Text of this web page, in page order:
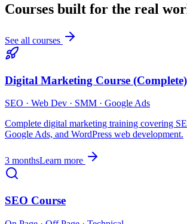
Courses built for the real
See all courses
Digital Marketing Course (Complete)
SEO · Web Dev · SMM · Google Ads
Complete digital marketing training covering
Google Ads, and WordPress web development.
3 monthsLearn more
SEO Course